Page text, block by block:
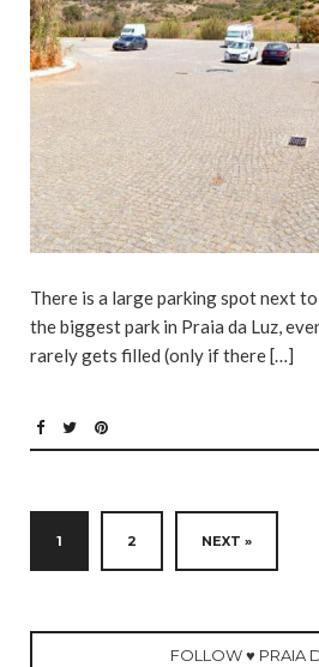
There is a large parking spot next to
the biggest park in Praia da Luz,
rarely gets filled (only if there […]
1 2 NEXT »
FOLLOW ♥ PRAIA